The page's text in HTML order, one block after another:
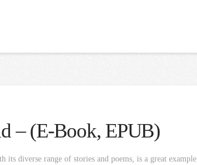
– (E-Book, EPUB)
diverse range of stories and poems, is a great example